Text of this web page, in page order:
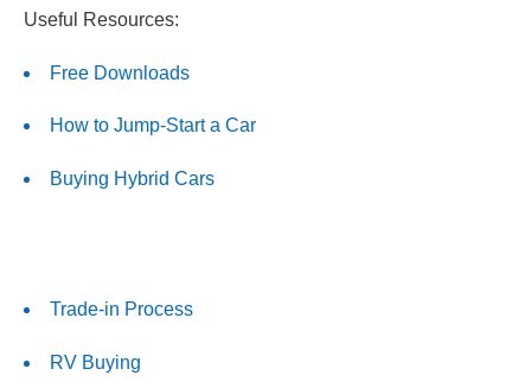
Useful Resources:
Free Downloads
How to Jump-Start a Car
Buying Hybrid Cars
Trade-in Process
RV Buying